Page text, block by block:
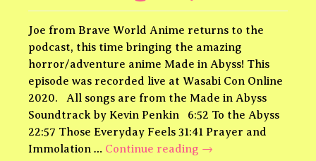
Joe from Brave World Anime returns to the
podcast, this time bringing the amazing
horror/adventure anime Made in Abyss! This
episode was recorded live at Wasabi Con Online
2020. All songs are from the Made in Abyss
Soundtrack by Kevin Penkin 6:52 To the Abyss
22:57 Those Everyday Feels 31:41 Prayer and
Immolation … Continue reading Made
→